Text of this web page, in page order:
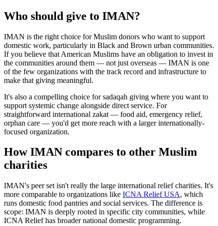
Who should give to IMAN?
IMAN is the right choice for Muslim donors who want to support
domestic work, particularly in Black and Brown urban communities.
If you believe that American Muslims have an obligation to invest in
the communities around them — not just overseas — IMAN is one
of the few organizations with the track record and infrastructure to
make that giving meaningful.
It's also a compelling choice for sadaqah giving where you want to
support systemic change alongside direct service. For
straightforward international zakat — food aid, emergency relief,
orphan care — you'd get more reach with a larger internationally-
focused organization.
How IMAN compares to other Muslim
charities
IMAN's peer set isn't really the large international relief charities. It's
more comparable to organizations like ICNA Relief USA, which
runs domestic food pantries and social services. The difference is
scope: IMAN is deeply rooted in specific city communities, while
ICNA Relief has broader national domestic programming.